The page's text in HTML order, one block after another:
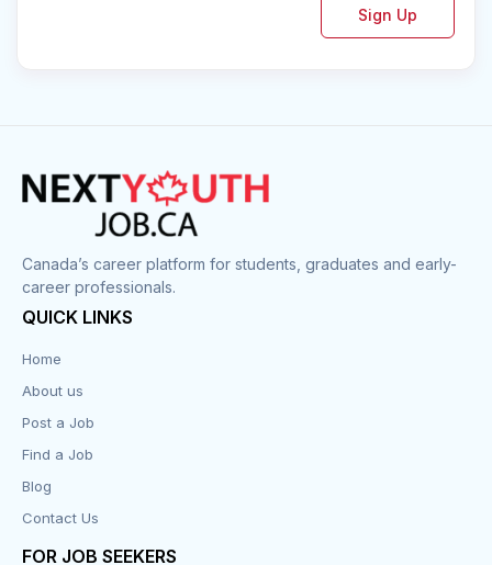
Sign Up
Canada’s career platform for students, graduates and early-
career professionals.
QUICK LINKS
Home
About us
Post a Job
Find a Job
Blog
Contact Us
FOR JOB SEEKERS